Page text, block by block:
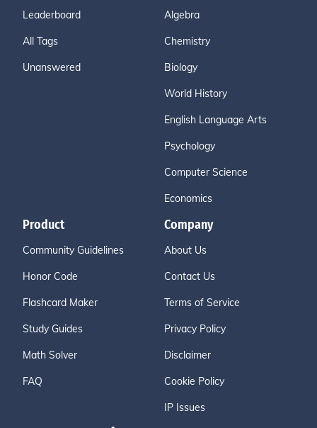
Leaderboard
All Tags
Unanswered
Algebra
Chemistry
Biology
World History
English Language Arts
Psychology
Computer Science
Economics
Product
Community Guidelines
Honor Code
Flashcard Maker
Study Guides
Math Solver
FAQ
Company
About Us
Contact Us
Terms of Service
Privacy Policy
Disclaimer
Cookie Policy
IP Issues